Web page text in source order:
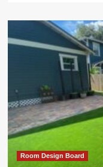
Room Design Board